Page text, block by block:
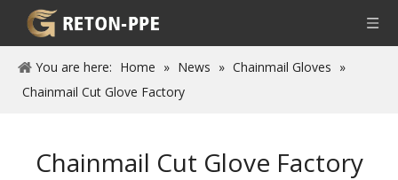
You are here: Home » News » Chainmail Gloves »
Chainmail Cut Glove Factory
Chainmail Cut Glove Factory